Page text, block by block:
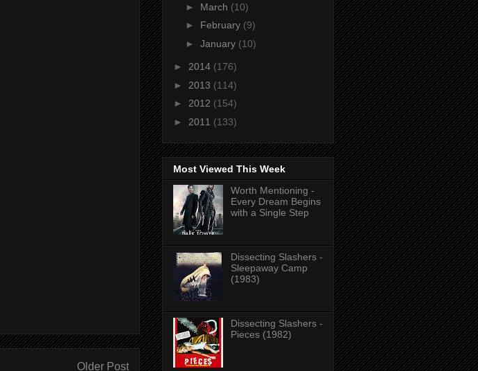
Older Post
► March (10)
► February (9)
► January (10)
► 2014 (176)
► 2013 (114)
► 2012 (154)
► 2011 (133)
Most Viewed This Week
Worth Mentioning -
Every Dream Begins
with a Single Step
Dissecting Slashers -
Sleepaway Camp
(1983)
Dissecting Slashers -
Pieces (1982)